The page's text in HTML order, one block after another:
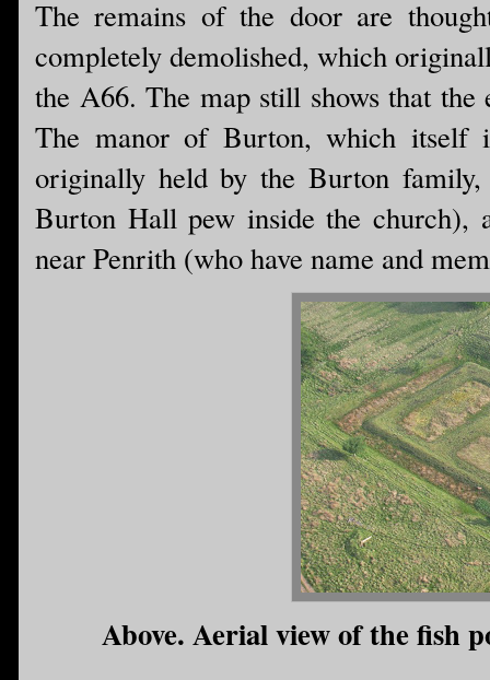
The remains of the door are
completely demolished, which
the A66. The map still shows that
The manor of Burton, which itself
originally held by the Burton
Burton Hall pew inside the
near Penrith (who have name and
Above. Aerial view of the fish